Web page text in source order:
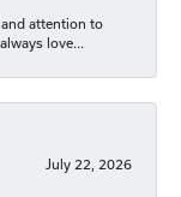
and attention to
love...
July 22, 2026